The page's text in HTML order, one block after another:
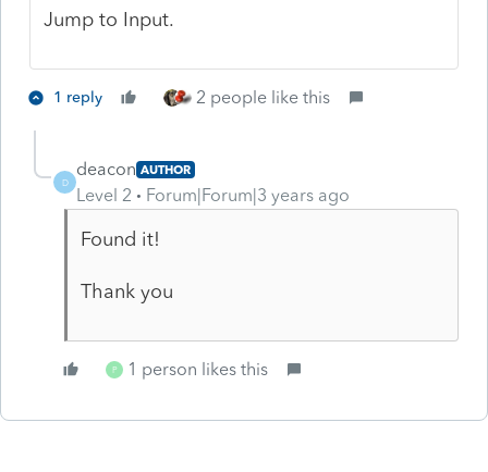
Jump to Input.
1 reply 2 people like this
D
deacon AUTHOR
Level 2 Forum|Forum|3 years ago
Found it!
Thank you
P 1 person likes this